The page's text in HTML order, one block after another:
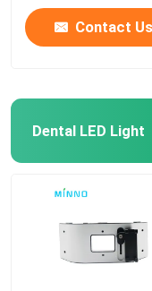
Contact Us
Dental LED Light